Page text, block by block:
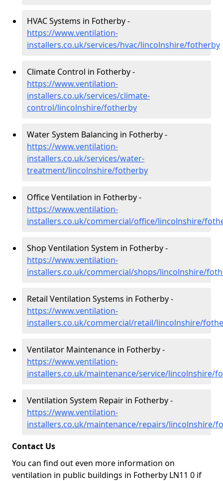
HVAC Systems in Fotherby -
https://www.ventilation-
installers.co.uk/services/hvac/lincolnshire/fotherby
Climate Control in Fotherby -
https://www.ventilation-
installers.co.uk/services/climate-
control/lincolnshire/fotherby
Water System Balancing in Fotherby -
https://www.ventilation-
installers.co.uk/services/water-
treatment/lincolnshire/fotherby
Office Ventilation in Fotherby -
https://www.ventilation-
installers.co.uk/commercial/office/lincolnshire/
Shop Ventilation System in Fotherby -
https://www.ventilation-
installers.co.uk/commercial/shops/lincolnshire/
Retail Ventilation Systems in Fotherby -
https://www.ventilation-
installers.co.uk/commercial/retail/lincolnshire/
Ventilator Maintenance in Fotherby -
https://www.ventilation-
installers.co.uk/maintenance/service/lincolnshire/
Ventilation System Repair in Fotherby -
https://www.ventilation-
installers.co.uk/maintenance/repairs/lincolnshire/
Contact Us
You can find out even more information on
ventilation in public buildings in Fotherby LN11 0 if